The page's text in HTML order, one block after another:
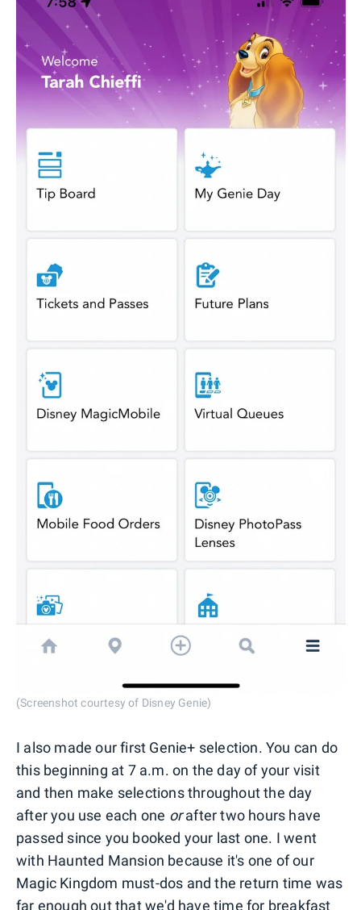
(Screenshot courtesy of Disney Genie)
I also made our first Genie+ selection. You can do
this beginning at 7 a.m. on the day of your visit
and then make selections throughout the day
after you use each one orafter two hours have
passed since you booked your last one. I went
with Haunted Mansion because it's one of our
Magic Kingdom must-dos and the return time was
far enough out that we'd have time for breakfast